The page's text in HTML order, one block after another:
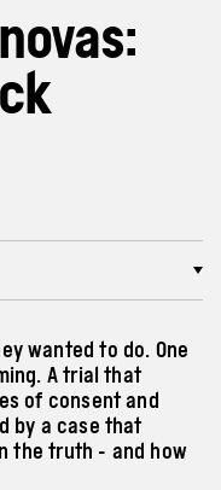
wanted to do. One
A trial that
of consent and
by a case that
the truth - and how